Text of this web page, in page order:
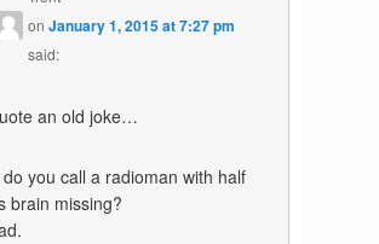
onJanuary 1, 2015 at 7:27 pm
said:
an old joke…
do you call a radioman with half
brain missing?